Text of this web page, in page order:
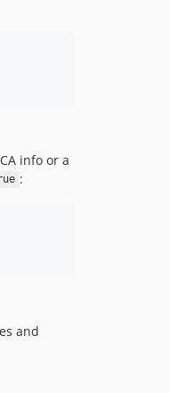
info or a
:
and